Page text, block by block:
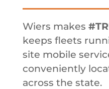
Wiers makes
keeps fleets
site mobile
conveniently
across the state.